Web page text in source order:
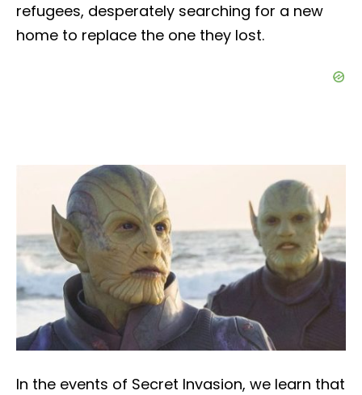
refugees, desperately searching for a new
home to replace the one they lost.
In the events of Secret Invasion, we learn that